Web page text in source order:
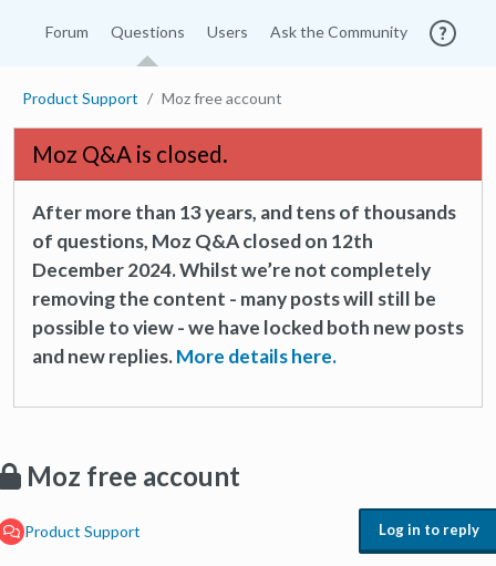
Forum Questions Users Ask the Community
Product Support Moz free account
Moz Q&A is closed.
After more than 13 years, and tens of thousands
of questions, Moz Q&A closed on 12th
December 2024. Whilst we’re not completely
removing the content - many posts will still be
possible to view - we have locked both new posts
and new replies.More details here.
Moz free account
Product Support Log in to reply